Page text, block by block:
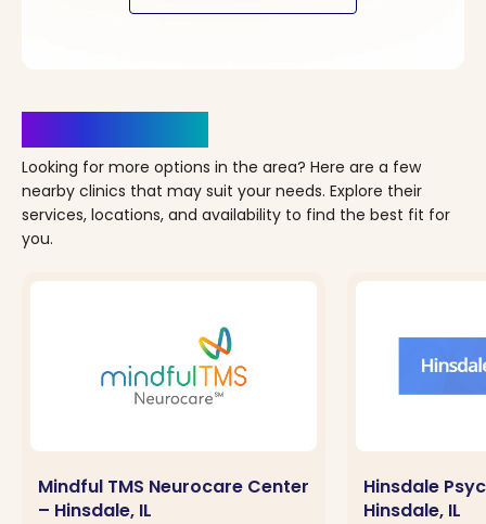
Looking for more options in the area? Here are a few
nearby clinics that may suit your needs. Explore their
services, locations, and availability to find the best fit for
you.
Mindful TMS Neurocare Center
– Hinsdale, IL
Hinsdale
Hinsdale, IL